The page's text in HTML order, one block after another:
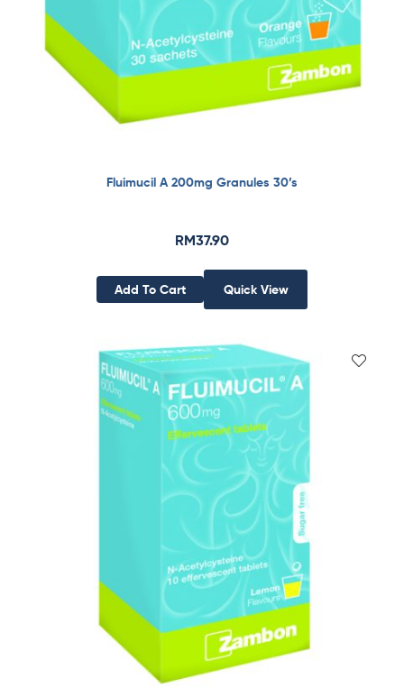
Fluimucil A 200mg Granules 30’s
RM37.90
Add To Cart Quick View